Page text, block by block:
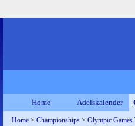
Home Adelskalender
Home > Championships > Olympic Games